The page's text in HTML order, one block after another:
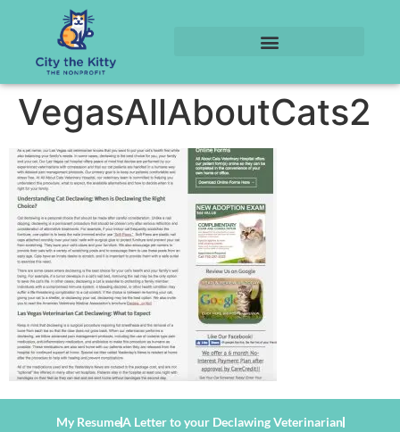
VegasAllAboutCats2
My ResumeA Letter to your Declawing Veterinarian